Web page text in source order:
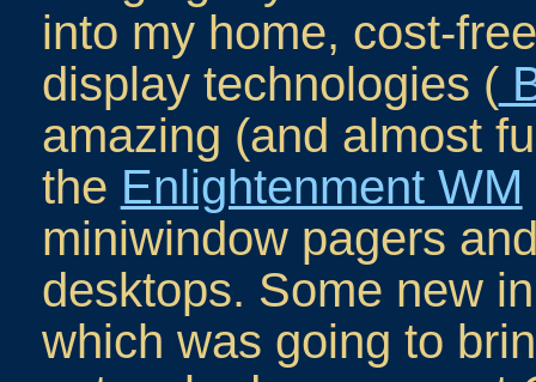
into my home, cost-
display technologies (
amazing (and almost
the Enlightenment WM
miniwindow pagers
desktops. Some new
which was going to